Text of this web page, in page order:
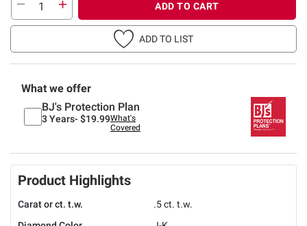
ADD TO CART
ADD TO LIST
What we offer
BJ's Protection Plan
3 Years- $19.99What's
Covered
Product Highlights
Carat or ct. t.w.
.5 ct. t.w.